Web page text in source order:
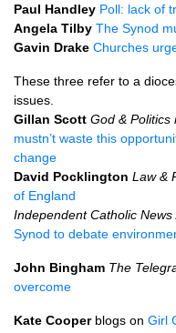
Paul Handley Poll: lack of
Angela Tilby The Synod
Gavin Drake Churches
These three refer to a
issues.
Gillan Scott God & Politics
mustn’t waste this
change
David Pocklington Law &
of England
Independent Catholic News
Synod to debate
John Bingham The
overcome
Kate Cooperblogs on Girl